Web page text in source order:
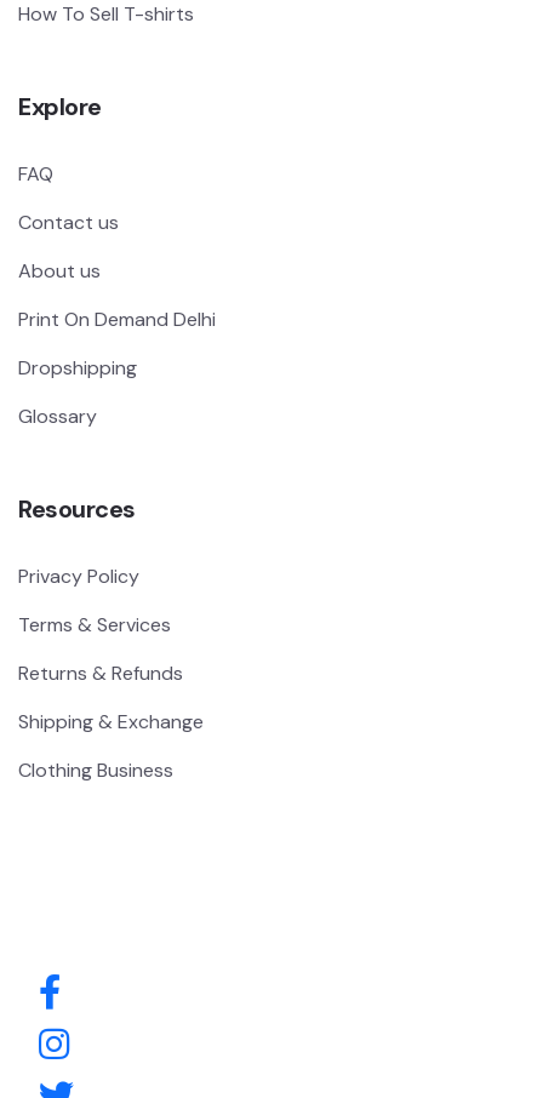
How To Sell T-shirts
Explore
FAQ
Contact us
About us
Print On Demand Delhi
Dropshipping
Glossary
Resources
Privacy Policy
Terms & Services
Returns & Refunds
Shipping & Exchange
Clothing Business